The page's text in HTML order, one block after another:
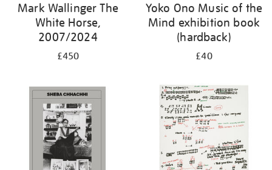
Mark Wallinger The
White Horse,
2007/2024
£450
Yoko Ono Music of the
Mind exhibition book
(hardback)
£40